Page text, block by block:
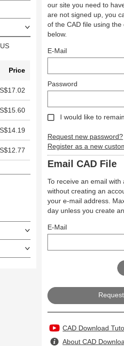
Price
our site you need to
are not signed up, you
of the CAD file using the
below.
E-Mail
Password
I would like to
Request new password?
Register as a new
Email CAD File
To receive an email with
without creating an
your e-mail address.
day unless you create
E-Mail
CAD Download
About CAD